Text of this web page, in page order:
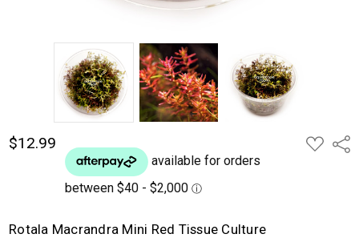
$12.99
ADD
TO
Rotala Macrandra Mini Red Tissue Culture